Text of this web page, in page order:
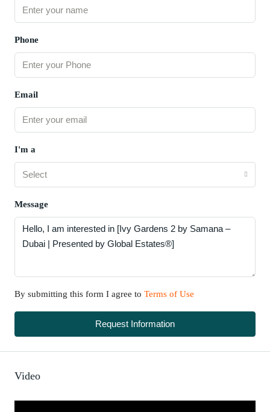
Phone
Email
I'm a
Select
Message
By submitting this form I agree to Terms of Use
Request Information
Video